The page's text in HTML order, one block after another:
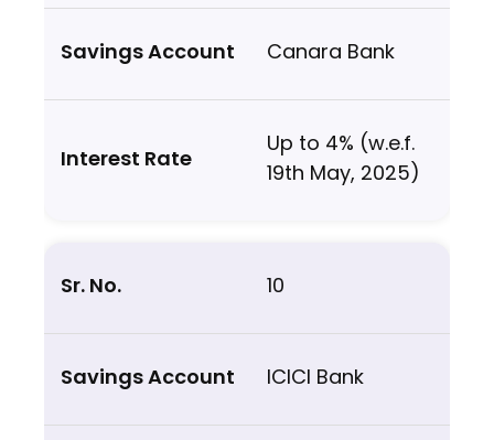
Canara Bank
Up to 4% (w.e.f.
19th May, 2025)
10
ICICI Bank